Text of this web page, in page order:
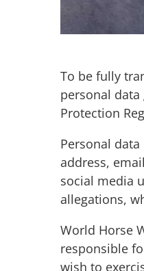
To be fully
personal
Protection
Personal
address,
social media
allegations,
World Horse
responsible
wish to